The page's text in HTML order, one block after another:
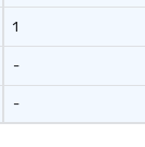
1
-
-